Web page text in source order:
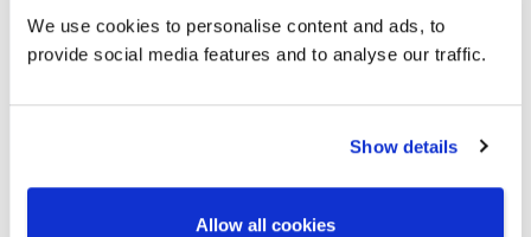
We use cookies to personalise content and ads, to
provide social media features and to analyse our traffic.
Show details
Allow all cookies